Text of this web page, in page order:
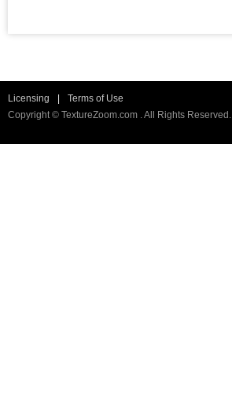
Licensing
Terms of Use
Copyright © TextureZoom.com . All Rights Reserved.